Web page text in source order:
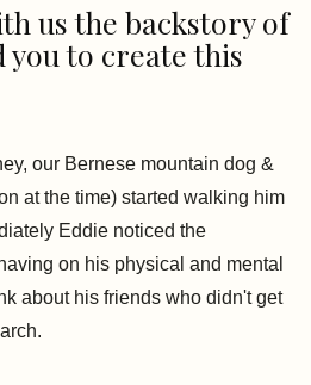
us the backstory of
to create this
our Bernese mountain dog &
at the time) started walking him
Eddie noticed the
on his physical and mental
about his friends who didn't get